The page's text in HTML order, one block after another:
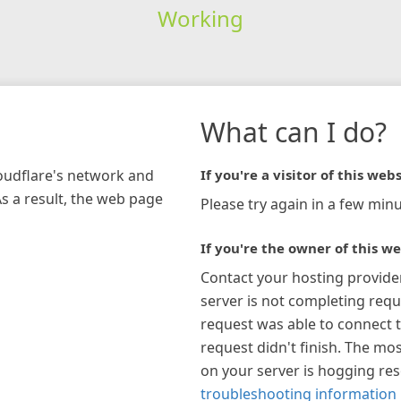
Working
network and
a result, the web page
What can I do?
If you're a visitor of this
Please try again in a few
If you're the owner of this
Contact your hosting
server is not completing
request was able to connect
request didn't finish. The
on your server is hogging
troubleshooting information